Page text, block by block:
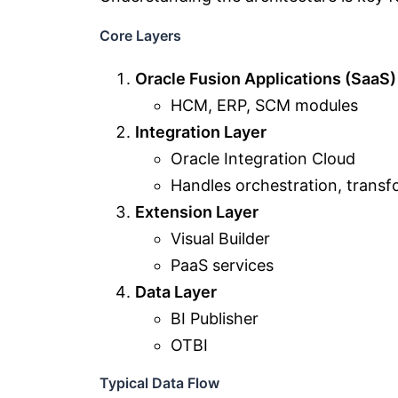
Core Layers
Oracle Fusion Applications (SaaS)
HCM, ERP, SCM modules
Integration Layer
Oracle Integration Cloud
Handles orchestration,
Extension Layer
Visual Builder
PaaS services
Data Layer
BI Publisher
OTBI
Typical Data Flow